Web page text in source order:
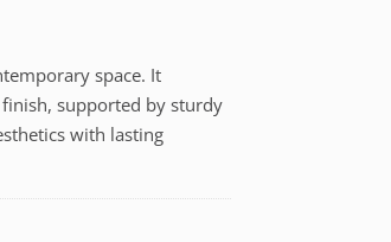
space. It
supported by sturdy
with lasting